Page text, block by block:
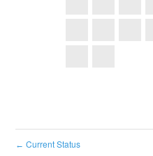
← Current Status